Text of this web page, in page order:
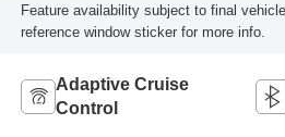
Feature availability subject to final
reference window sticker for more info.
Adaptive Cruise
Control